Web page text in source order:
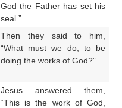
God the Father has set his
seal.”
Then they said to him,
“What must we do, to be
doing the works of God?”
Jesus answered them,
“This is the work of God,